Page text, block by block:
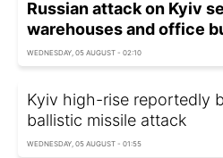
Russian attack on Kyiv
warehouses and office
WEDNESDAY, 05 AUGUST - 02:10
Kyiv high-rise reportedly
ballistic missile attack
WEDNESDAY, 05 AUGUST - 01:55